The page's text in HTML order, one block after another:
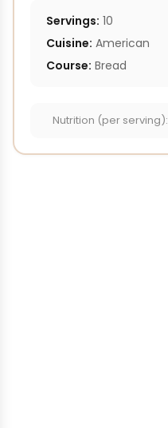
Servings: 10
Cuisine: American
Course: Bread
Nutrition (per serving):